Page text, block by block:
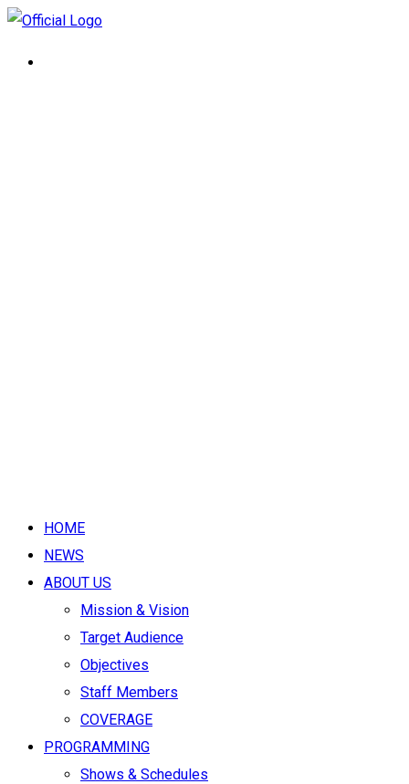
HOME
NEWS
ABOUT US
Mission & Vision
Target Audience
Objectives
Staff Members
COVERAGE
PROGRAMMING
Shows & Schedules